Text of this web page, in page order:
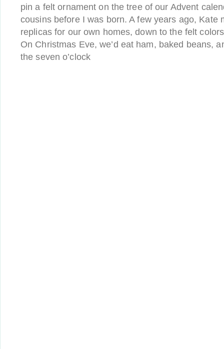
pin a felt ornament on the tree of our Advent
cousins before I was born. A few years ago, Kate
replicas for our own homes, down to the felt
On Christmas Eve, we’d eat ham, baked beans,
the seven o’clock